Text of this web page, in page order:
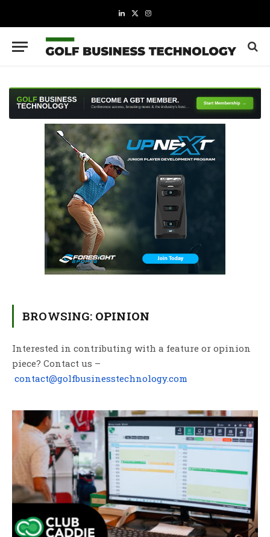
LinkedIn
X
Instagram
BROWSING: OPINION
Interested in contributing with a feature or opinion
piece? Contact us –
contact@golfbusinesstechnology.com